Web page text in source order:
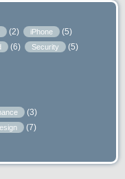
(2) iPhone (5)
(6) Security (5)
(3)
(7)